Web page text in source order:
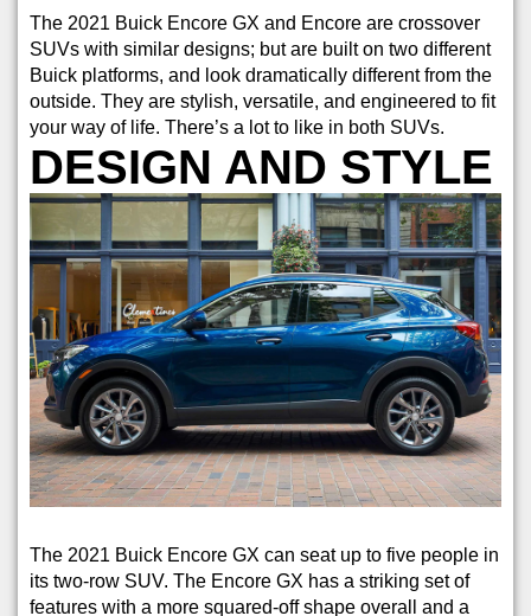
The 2021 Buick Encore GX and Encore are crossover
SUVs with similar designs; but are built on two different
Buick platforms, and look dramatically different from the
outside. They are stylish, versatile, and engineered to fit
your way of life. There’s a lot to like in both SUVs.
DESIGN AND STYLE
The 2021 Buick Encore GX can seat up to five people in
its two-row SUV. The Encore GX has a striking set of
features with a more squared-off shape overall and a